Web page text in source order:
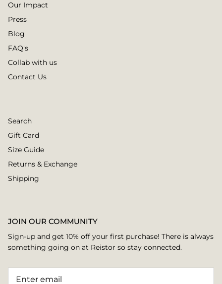
Our Impact
Press
Blog
FAQ's
Collab with us
Contact Us
Search
Gift Card
Size Guide
Returns & Exchange
Shipping
JOIN OUR COMMUNITY
Sign-up and get 10% off your first purchase! There is always
something going on at Reistor so stay connected.